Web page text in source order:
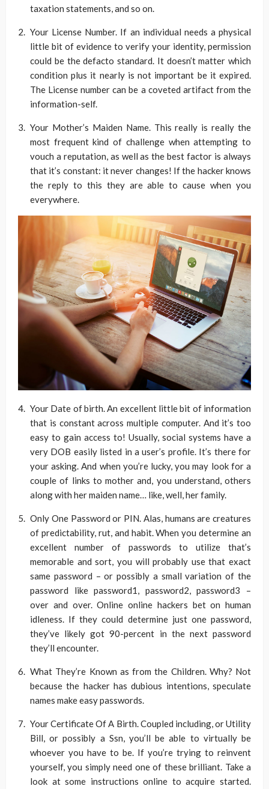
taxation statements, and so on.
Your License Number. If an individual needs a physical
little bit of evidence to verify your identity, permission
could be the defacto standard. It doesn’t matter which
condition plus it nearly is not important be it expired.
The License number can be a coveted artifact from the
information-self.
Your Mother’s Maiden Name. This really is really the
most frequent kind of challenge when attempting to
vouch a reputation, as well as the best factor is always
that it’s constant: it never changes! If the hacker knows
the reply to this they are able to cause when you
everywhere.
Your Date of birth. An excellent little bit of information
that is constant across multiple computer. And it’s too
easy to gain access to! Usually, social systems have a
very DOB easily listed in a user’s profile. It’s there for
your asking. And when you’re lucky, you may look for a
couple of links to mother and, you understand, others
along with her maiden name… like, well, her family.
Only One Password or PIN. Alas, humans are creatures
of predictability, rut, and habit. When you determine an
excellent number of passwords to utilize that’s
memorable and sort, you will probably use that exact
same password – or possibly a small variation of the
password like password1, password2, password3 –
over and over. Online online hackers bet on human
idleness. If they could determine just one password,
they’ve likely got 90-percent in the next password
they’ll encounter.
What They’re Known as from the Children. Why? Not
because the hacker has dubious intentions, speculate
names make easy passwords.
Your Certificate Of A Birth. Coupled including, or Utility
Bill, or possibly a Ssn, you’ll be able to virtually be
whoever you have to be. If you’re trying to reinvent
yourself, you simply need one of these brilliant. Take a
look at some instructions online to acquire started.